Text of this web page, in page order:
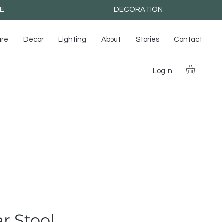
DECORATION
Decor Lighting About Stories Contact
Log In